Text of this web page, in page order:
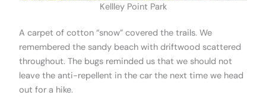
Kellley Point Park
A carpet of cotton “snow” covered the trails. We
remembered the sandy beach with driftwood scattered
throughout. The bugs reminded us that we should not
leave the anti-repellent in the car the next time we head
out for a hike.